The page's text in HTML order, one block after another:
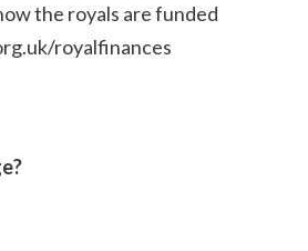
the royals are funded
royalfinances